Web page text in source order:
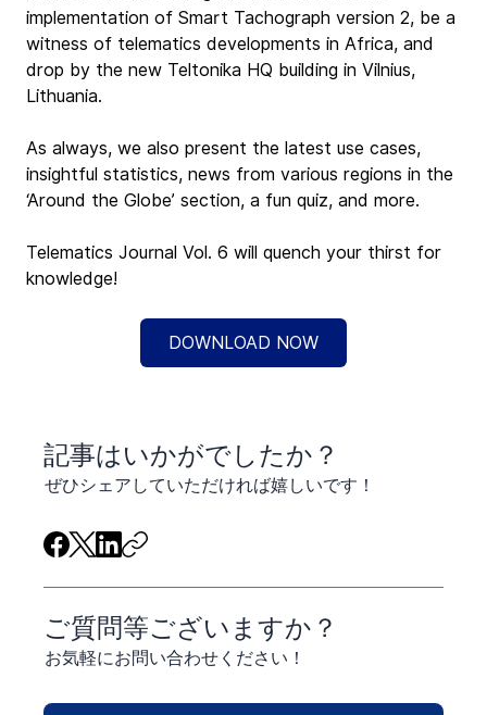
implementation of Smart Tachograph version 2, be a
witness of telematics developments in Africa, and
drop by the new Teltonika HQ building in Vilnius,
Lithuania.
As always, we also present the latest use cases,
insightful statistics, news from various regions in the
‘Around the Globe’ section, a fun quiz, and more.
Telematics Journal Vol. 6 will quench your thirst for
knowledge!
DOWNLOAD NOW
​記事はいかがでしたか？
ぜひシェアしていただければ嬉しいです！
ご質問等ございますか？
お気軽にお問い合わせください！